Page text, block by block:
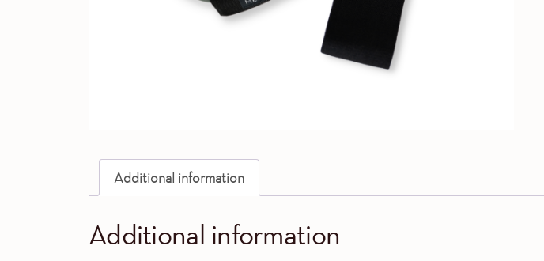
Additional information
Additional information